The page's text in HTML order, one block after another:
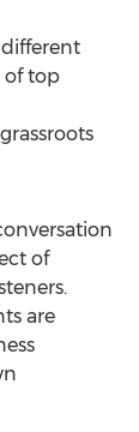
of top
of
are